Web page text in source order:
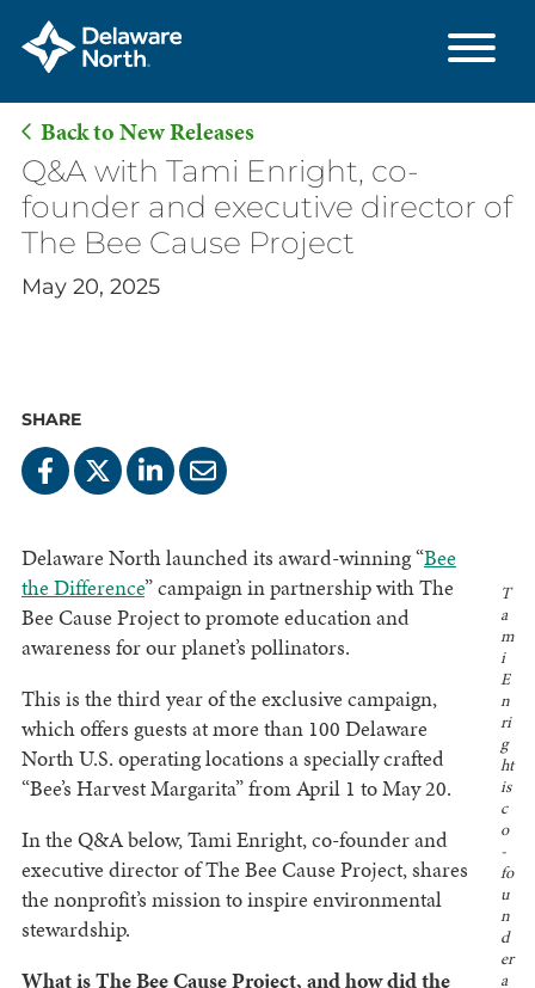
Skip
Main
Content
Back to New Releases
Q&A with Tami Enright, co-
founder and executive director of
The Bee Cause Project
May 20, 2025
SHARE
T
a
m
i
E
n
ri
g
ht
is
c
o
-
fo
u
n
d
er
a
Delaware North launched its award-winning “Bee
the Difference” campaign in partnership with The
Bee Cause Project to promote education and
awareness for our planet’s pollinators.
This is the third year of the exclusive campaign,
which offers guests at more than 100 Delaware
North U.S. operating locations a specially crafted
“Bee’s Harvest Margarita” from April 1 to May 20.
In the Q&A below, Tami Enright, co-founder and
executive director of The Bee Cause Project, shares
the nonprofit’s mission to inspire environmental
stewardship.
What is The Bee Cause Project, and how did the